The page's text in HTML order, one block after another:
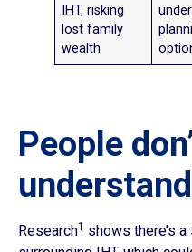
IHT, risking
lost family
wealth
People
Research1 shows there’s